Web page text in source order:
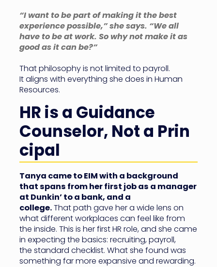
“I want to be part of making it the best
experience possible,” she says. “We all
have to be at work. So why not make it as
good as it can be?”
That philosophy is not limited to payroll.
It aligns with everything she does in Human
Resources.
HR is a Guidance
Counselor, Not a Prin
cipal
Tanya came to EIM with a background
that spans from her first job as a manager
at Dunkin’ to a bank, and a
college.That path gave her a wide lens on
what different workplaces can feel like from
the inside. This is her first HR role, and she came
in expecting the basics: recruiting, payroll,
the standard checklist. What she found was
something far more expansive and rewarding.